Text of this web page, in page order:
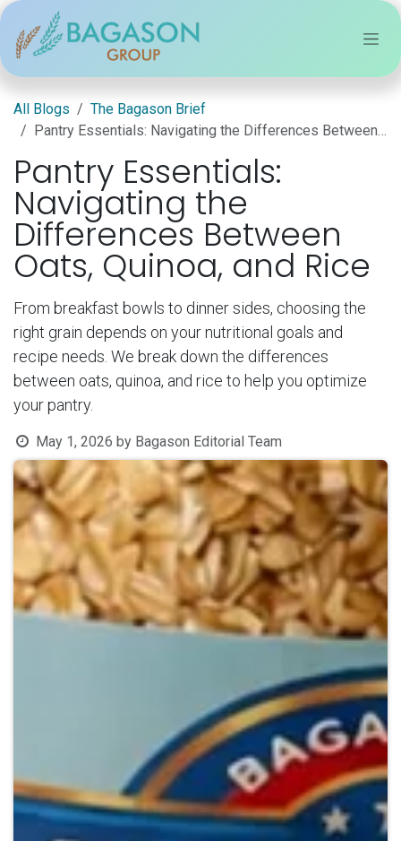
Skip to Content
All Blogs
The Bagason Brief
Pantry Essentials: Navigating the Differences Between Oats, Quinoa, and Rice
Pantry Essentials:
Navigating the
Differences Between
Oats, Quinoa, and Rice
From breakfast bowls to dinner sides, choosing the
right grain depends on your nutritional goals and
recipe needs. We break down the differences
between oats, quinoa, and rice to help you optimize
your pantry.
May 1, 2026 by Bagason Editorial Team